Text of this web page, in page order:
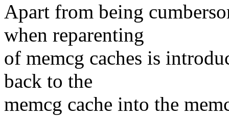
Apart from being
when reparenting
of memcg caches is
back to the
memcg cache into the